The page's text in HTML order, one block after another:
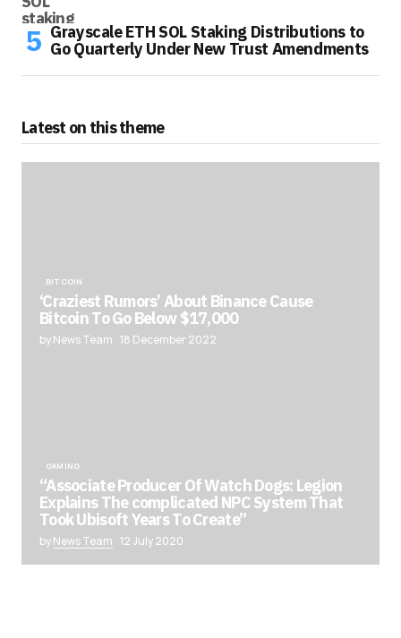
Grayscale ETH SOL Staking Distributions to
Go Quarterly Under New Trust Amendments
Latest on this theme
BITCOIN
‘Craziest Rumors’ About Binance Cause
Bitcoin To Go Below $17,000
by News Team 18 December 2022
GAMING
“Associate Producer Of Watch Dogs: Legion
Explains The complicated NPC System That
Took Ubisoft Years To Create”
byNews Team 12 July 2020